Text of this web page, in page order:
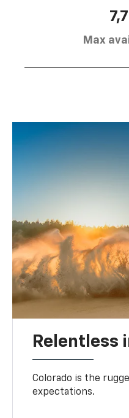
Max
Relentless
Colorado is the
expectations.